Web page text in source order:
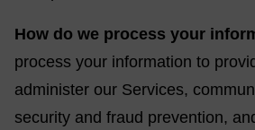
How do we process your
process your information to
administer our Services,
security and fraud prevention,